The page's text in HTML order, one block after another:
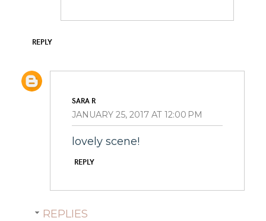
REPLY
SARA R
JANUARY 25, 2017 AT 12:00 PM
lovely scene!
REPLY
REPLIES